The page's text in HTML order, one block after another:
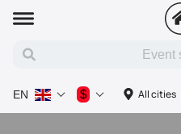
All cities
EN $